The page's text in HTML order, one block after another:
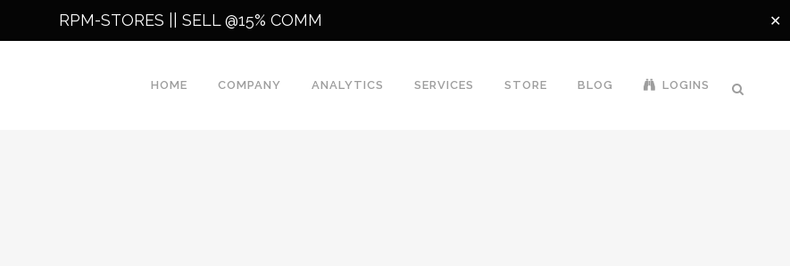
RPM-STORES || SELL @15% COMM ✕
HOME COMPANY ANALYTICS SERVICES STORE BLOG LOGINS